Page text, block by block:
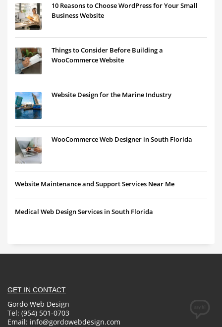
10 Reasons to Choose WordPress for Your Small
Business Website
Things to Consider Before Building a
WooCommerce Website
Website Design for the Marine Industry
WooCommerce Web Designer in South Florida
Website Maintenance and Support Services Near Me
Medical Web Design Services in South Florida
GET IN CONTACT
Gordo Web Design
Tel: (954) 501-0703
Email: info@gordowebdesign.com